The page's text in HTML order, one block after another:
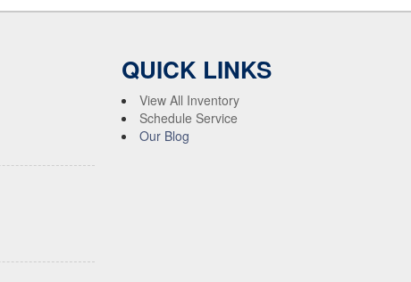
QUICK LINKS
View All Inventory
Schedule Service
Our Blog